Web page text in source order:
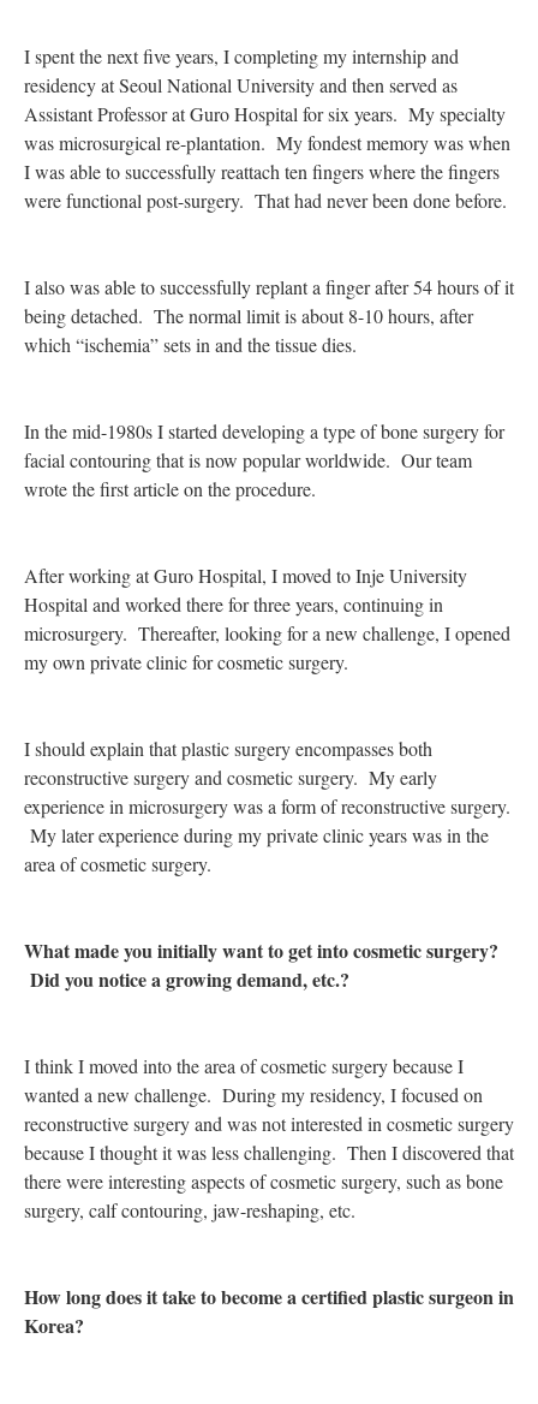
I spent the next five years, I completing my internship and
residency at Seoul National University and then served as
Assistant Professor at Guro Hospital for six years. My specialty
was microsurgical re-plantation. My fondest memory was when
I was able to successfully reattach ten fingers where the fingers
were functional post-surgery. That had never been done before.
I also was able to successfully replant a finger after 54 hours of it
being detached. The normal limit is about 8-10 hours, after
which “ischemia” sets in and the tissue dies.
In the mid-1980s I started developing a type of bone surgery for
facial contouring that is now popular worldwide. Our team
wrote the first article on the procedure.
After working at Guro Hospital, I moved to Inje University
Hospital and worked there for three years, continuing in
microsurgery. Thereafter, looking for a new challenge, I opened
my own private clinic for cosmetic surgery.
I should explain that plastic surgery encompasses both
reconstructive surgery and cosmetic surgery. My early
experience in microsurgery was a form of reconstructive surgery.
My later experience during my private clinic years was in the
area of cosmetic surgery.
What made you initially want to get into cosmetic surgery?
Did you notice a growing demand, etc.?
I think I moved into the area of cosmetic surgery because I
wanted a new challenge. During my residency, I focused on
reconstructive surgery and was not interested in cosmetic surgery
because I thought it was less challenging. Then I discovered that
there were interesting aspects of cosmetic surgery, such as bone
surgery, calf contouring, jaw-reshaping, etc.
How long does it take to become a certified plastic surgeon in
Korea?